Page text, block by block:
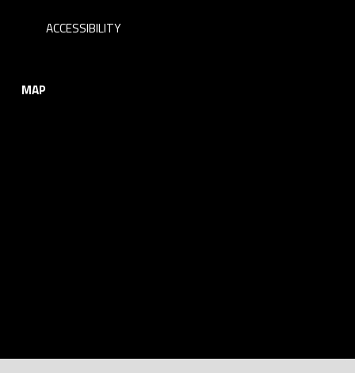
ACCESSIBILITY
MAP